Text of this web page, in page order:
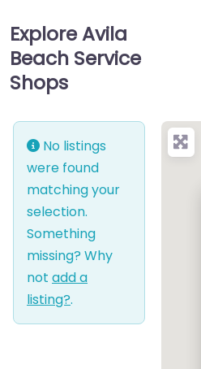
Explore Avila
Beach Service
Shops
No listings
were found
matching your
selection.
Something
missing? Why
not add a
listing?.